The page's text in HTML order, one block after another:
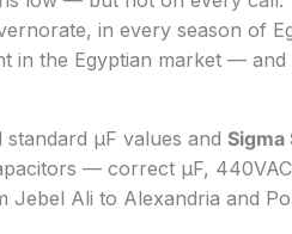
in every season of
in the Egyptian market — and
standard µF values and Sigma
— correct µF,
Ali to Alexandria and